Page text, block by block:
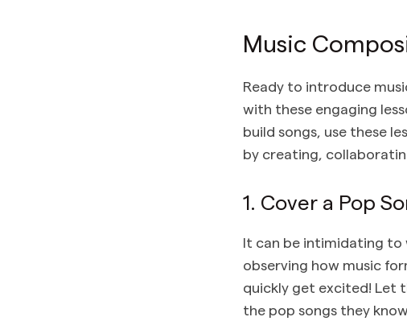
Music
Ready to introduce
with these engaging
build songs, use these
by creating,
1. Cover a Pop
It can be intimidating to
observing how music
quickly get excited! Let
the pop songs they